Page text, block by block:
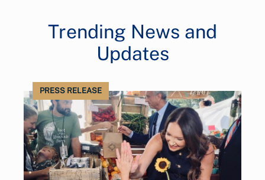
Trending News and
Updates
PRESS RELEASE